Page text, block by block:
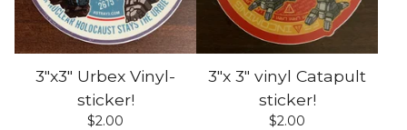
3"x3" Urbex Vinyl-
sticker!
$2.00
3"x 3" vinyl Catapult
sticker!
$2.00